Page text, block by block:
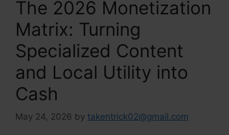
The 2026 Monetization
Matrix: Turning
Specialized Content
and Local Utility into
Cash
May 24, 2026 by takentrick02@gmail.com